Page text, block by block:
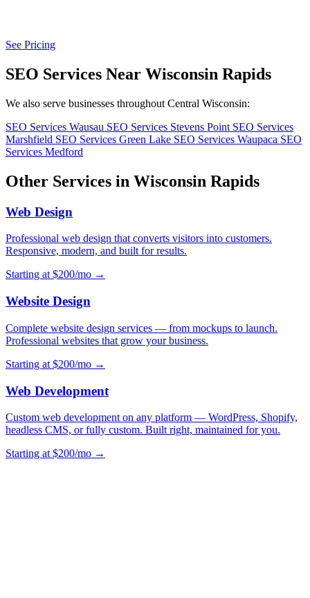
See Pricing
SEO Services Near Wisconsin Rapids
We also serve businesses throughout Central Wisconsin:
SEO Services Wausau SEO Services Stevens Point SEO Services
Marshfield SEO Services Green Lake SEO Services Waupaca SEO
Services Medford
Other Services in Wisconsin Rapids
Web Design
Professional web design that converts visitors into customers.
Responsive, modern, and built for results.
Starting at $200/mo →
Website Design
Complete website design services — from mockups to launch.
Professional websites that grow your business.
Starting at $200/mo →
Web Development
Custom web development on any platform — WordPress, Shopify,
headless CMS, or fully custom. Built right, maintained for you.
Starting at $200/mo →